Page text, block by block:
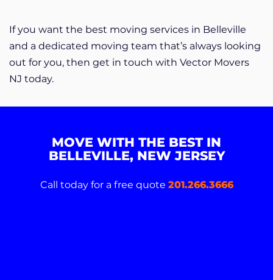
If you want the best moving services in Belleville
and a dedicated moving team that’s always looking
out for you, then get in touch with Vector Movers
NJ today.
MOVE WITH THE BEST IN
BELLEVILLE, NEW JERSEY
Call today for a free quote 201.266.3666